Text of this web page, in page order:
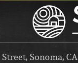
Sonoma, CA